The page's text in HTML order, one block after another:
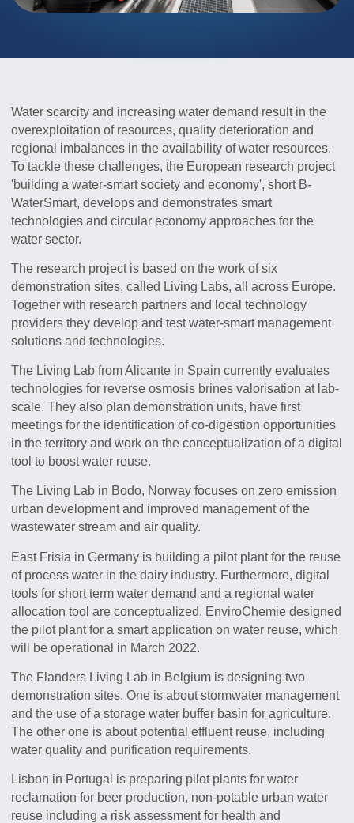
Water scarcity and increasing water demand result in the
overexploitation of resources, quality deterioration and
regional imbalances in the availability of water resources.
To tackle these challenges, the European research project
'building a water-smart society and economy', short B-
WaterSmart, develops and demonstrates smart
technologies and circular economy approaches for the
water sector.
The research project is based on the work of six
demonstration sites, called Living Labs, all across Europe.
Together with research partners and local technology
providers they develop and test water-smart management
solutions and technologies.
The Living Lab from Alicante in Spain currently evaluates
technologies for reverse osmosis brines valorisation at lab-
scale. They also plan demonstration units, have first
meetings for the identification of co-digestion opportunities
in the territory and work on the conceptualization of a digital
tool to boost water reuse.
The Living Lab in Bodo, Norway focuses on zero emission
urban development and improved management of the
wastewater stream and air quality.
East Frisia in Germany is building a pilot plant for the reuse
of process water in the dairy industry. Furthermore, digital
tools for short term water demand and a regional water
allocation tool are conceptualized. EnviroChemie designed
the pilot plant for a smart application on water reuse, which
will be operational in March 2022.
The Flanders Living Lab in Belgium is designing two
demonstration sites. One is about stormwater management
and the use of a storage water buffer basin for agriculture.
The other one is about potential effluent reuse, including
water quality and purification requirements.
Lisbon in Portugal is preparing pilot plants for water
reclamation for beer production, non-potable urban water
reuse including a risk assessment for health and